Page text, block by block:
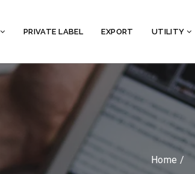
PRIVATE LABEL EXPORT UTILITY
Home /